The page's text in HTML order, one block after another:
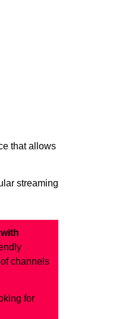
that allows
streaming
channels
for